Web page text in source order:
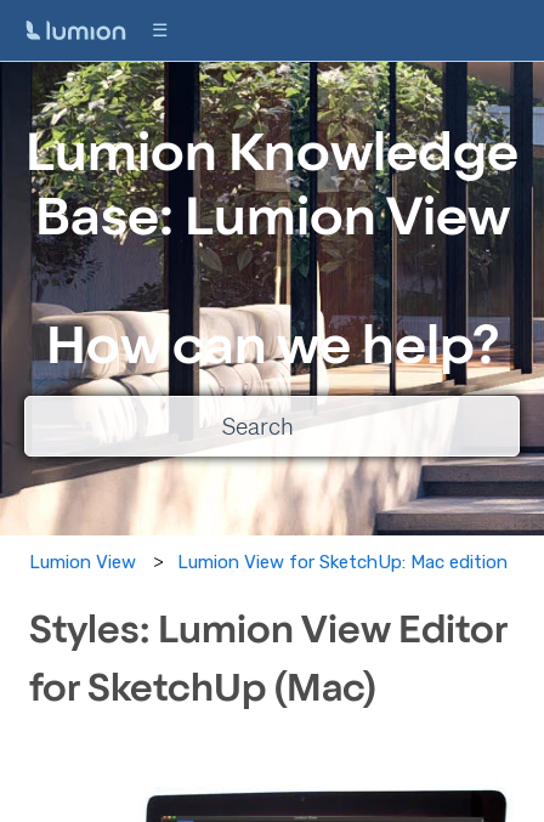
Lumion Knowledge
Base: Lumion View
How can we help?
There are no suggestions because the search field is empty.
Lumion View Lumion View for SketchUp: Mac edition
Styles: Lumion View Editor
for SketchUp (Mac)